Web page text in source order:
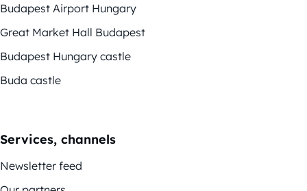
Budapest Airport Hungary
Great Market Hall Budapest
Budapest Hungary castle
Buda castle
Services, channels
Newsletter feed